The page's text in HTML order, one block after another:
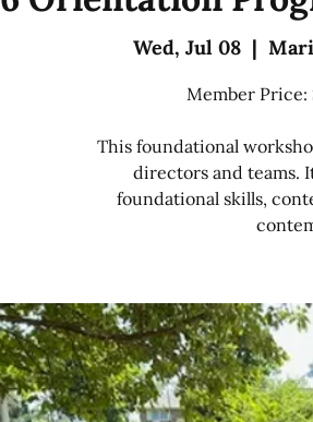
Wed, Jul 08
  |
Member Price:
This foundational
directors and teams.
foundational skills,